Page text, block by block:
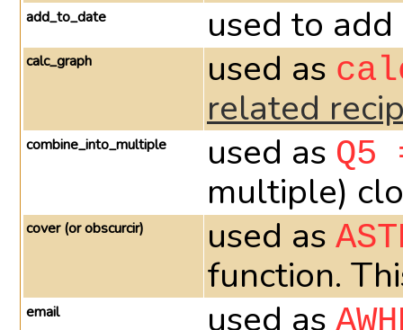
add_to_date
used to
calc_graph used as
related
combine_into_multiple used as
multiple)
cover (or obscurcir) used as
function.
email used as